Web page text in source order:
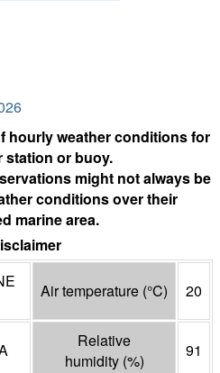
hourly weather conditions for
station or buoy.
might not always be
conditions over their
marine area.
Air temperature (°C) 20
Relative
humidity (%)
91